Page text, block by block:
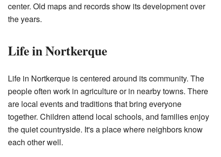
center. Old maps and records show its development over
the years.
Life in Nortkerque
Life in Nortkerque is centered around its community. The
people often work in agriculture or in nearby towns. There
are local events and traditions that bring everyone
together. Children attend local schools, and families enjoy
the quiet countryside. It's a place where neighbors know
each other well.